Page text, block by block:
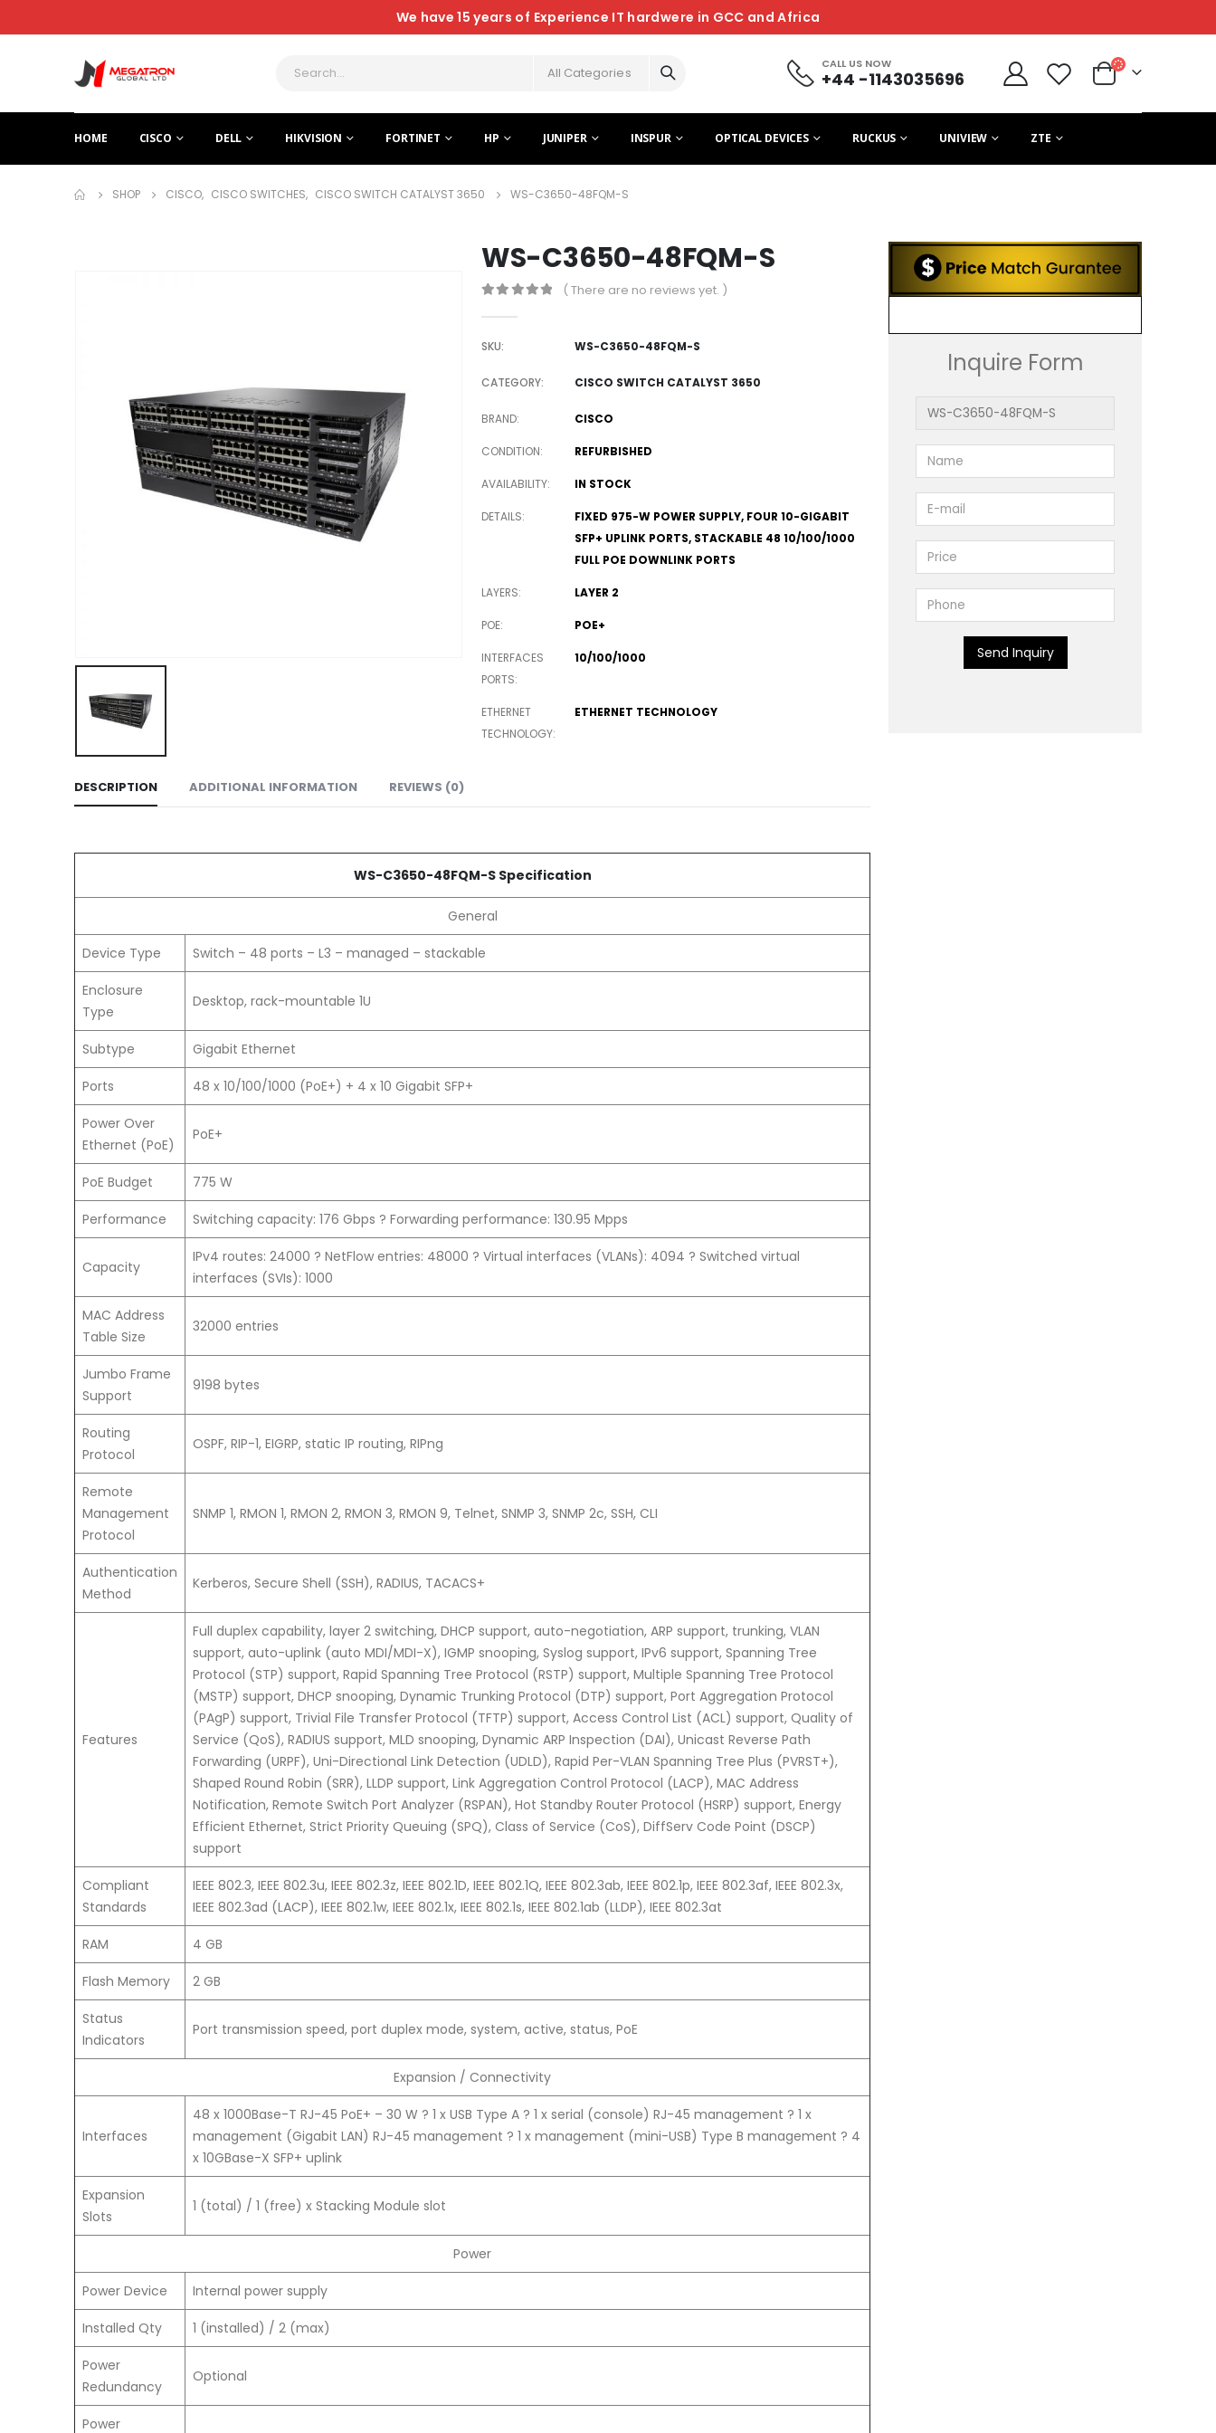
We have 15 years of Experience IT hardwere in GCC and Africa
All Categories
CALL US NOW
+44 -1143035696
HOME CISCO DELL HIKVISION FORTINET HP JUNIPER INSPUR OPTICAL DEVICES RUCKUS UNIVIEW ZTE
SHOP CISCO, CISCO SWITCHES, CISCO SWITCH CATALYST 3650 WS-C3650-48FQM-S
WS-C3650-48FQM-S
( There are no reviews yet. )
SKU: WS-C3650-48FQM-S
CATEGORY: CISCO SWITCH CATALYST 3650
BRAND CISCO
CONDITION REFURBISHED
AVAILABILITY IN STOCK
DETAILS
FIXED 975-W POWER SUPPLY, FOUR 10-GIGABIT
SFP+ UPLINK PORTS, STACKABLE 48 10/100/1000
FULL POE DOWNLINK PORTS
LAYERS LAYER 2
POE POE+
INTERFACES
PORTS
10/100/1000
ETHERNET
TECHNOLOGY
ETHERNET TECHNOLOGY
DESCRIPTION ADDITIONAL INFORMATION REVIEWS (0)
WS-C3650-48FQM-S Specification
General
Device Type Switch – 48 ports – L3 – managed – stackable
Enclosure
Type
Desktop, rack-mountable 1U
Subtype Gigabit Ethernet
Ports 48 x 10/100/1000 (PoE+) + 4 x 10 Gigabit SFP+
Power Over
Ethernet (PoE)
PoE+
PoE Budget 775 W
Performance Switching capacity: 176 Gbps ? Forwarding performance: 130.95 Mpps
Capacity
IPv4 routes: 24000 ? NetFlow entries: 48000 ? Virtual interfaces (VLANs): 4094 ? Switched virtual
interfaces (SVIs): 1000
MAC Address
Table Size
32000 entries
Jumbo Frame
Support
9198 bytes
Routing
Protocol
OSPF, RIP-1, EIGRP, static IP routing, RIPng
Remote
Management
Protocol
SNMP 1, RMON 1, RMON 2, RMON 3, RMON 9, Telnet, SNMP 3, SNMP 2c, SSH, CLI
Authentication
Method
Kerberos, Secure Shell (SSH), RADIUS, TACACS+
Features
Full duplex capability, layer 2 switching, DHCP support, auto-negotiation, ARP support, trunking, VLAN
support, auto-uplink (auto MDI/MDI-X), IGMP snooping, Syslog support, IPv6 support, Spanning Tree
Protocol (STP) support, Rapid Spanning Tree Protocol (RSTP) support, Multiple Spanning Tree Protocol
(MSTP) support, DHCP snooping, Dynamic Trunking Protocol (DTP) support, Port Aggregation Protocol
(PAgP) support, Trivial File Transfer Protocol (TFTP) support, Access Control List (ACL) support, Quality of
Service (QoS), RADIUS support, MLD snooping, Dynamic ARP Inspection (DAI), Unicast Reverse Path
Forwarding (URPF), Uni-Directional Link Detection (UDLD), Rapid Per-VLAN Spanning Tree Plus (PVRST+),
Shaped Round Robin (SRR), LLDP support, Link Aggregation Control Protocol (LACP), MAC Address
Notification, Remote Switch Port Analyzer (RSPAN), Hot Standby Router Protocol (HSRP) support, Energy
Efficient Ethernet, Strict Priority Queuing (SPQ), Class of Service (CoS), DiffServ Code Point (DSCP)
support
Compliant
Standards
IEEE 802.3, IEEE 802.3u, IEEE 802.3z, IEEE 802.1D, IEEE 802.1Q, IEEE 802.3ab, IEEE 802.1p, IEEE 802.3af, IEEE 802.3x,
IEEE 802.3ad (LACP), IEEE 802.1w, IEEE 802.1x, IEEE 802.1s, IEEE 802.1ab (LLDP), IEEE 802.3at
RAM 4 GB
Flash Memory 2 GB
Status
Indicators
Port transmission speed, port duplex mode, system, active, status, PoE
Expansion / Connectivity
Interfaces
48 x 1000Base-T RJ-45 PoE+ – 30 W ? 1 x USB Type A ? 1 x serial (console) RJ-45 management ? 1 x
management (Gigabit LAN) RJ-45 management ? 1 x management (mini-USB) Type B management ? 4
x 10GBase-X SFP+ uplink
Expansion
Slots
1 (total) / 1 (free) x Stacking Module slot
Power
Power Device Internal power supply
Installed Qty 1 (installed) / 2 (max)
Power
Redundancy
Optional
Power
Inquire Form
Send Inquiry